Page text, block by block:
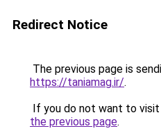
Redirect Notice
The previous page is
https://taniamag.ir/.
If you do not want to
the previous page.